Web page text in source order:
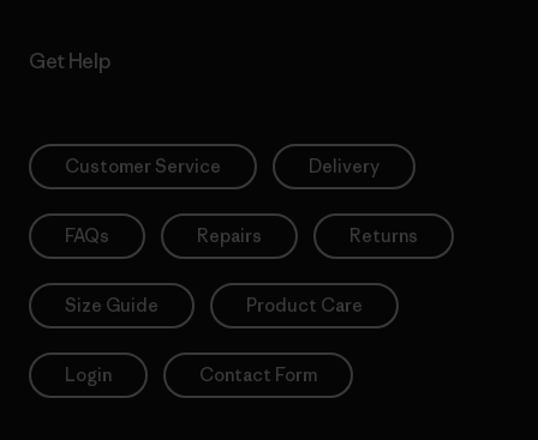
Get Help
Customer Service Delivery
FAQs Repairs Returns
Size Guide Product Care
Login Contact Form